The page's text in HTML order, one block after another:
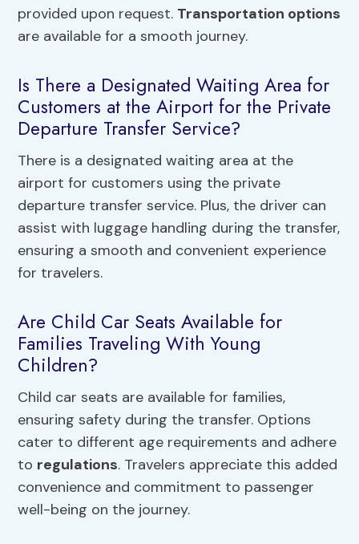
provided upon request. Transportation options
are available for a smooth journey.
Is There a Designated Waiting Area for
Customers at the Airport for the Private
Departure Transfer Service?
There is a designated waiting area at the
airport for customers using the private
departure transfer service. Plus, the driver can
assist with luggage handling during the transfer,
ensuring a smooth and convenient experience
for travelers.
Are Child Car Seats Available for
Families Traveling With Young
Children?
Child car seats are available for families,
ensuring safety during the transfer. Options
cater to different age requirements and adhere
to regulations. Travelers appreciate this added
convenience and commitment to passenger
well-being on the journey.